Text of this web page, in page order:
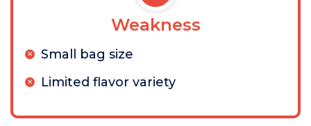
Weakness
Small bag size
Limited flavor variety